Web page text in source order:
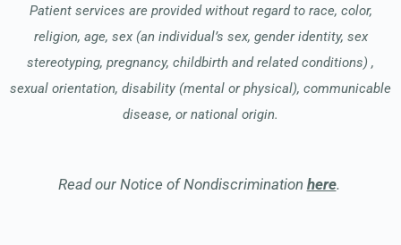
Patient services are provided without regard to race, color,
religion, age, sex (an individual’s sex, gender identity, sex
stereotyping, pregnancy, childbirth and related conditions) ,
sexual orientation, disability (mental or physical), communicable
disease, or national origin.
Read our Notice of Nondiscrimination here.